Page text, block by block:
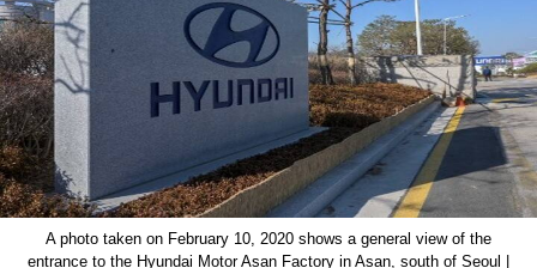
A photo taken on February 10, 2020 shows a general view of the
entrance to the Hyundai Motor Asan Factory in Asan, south of Seoul |